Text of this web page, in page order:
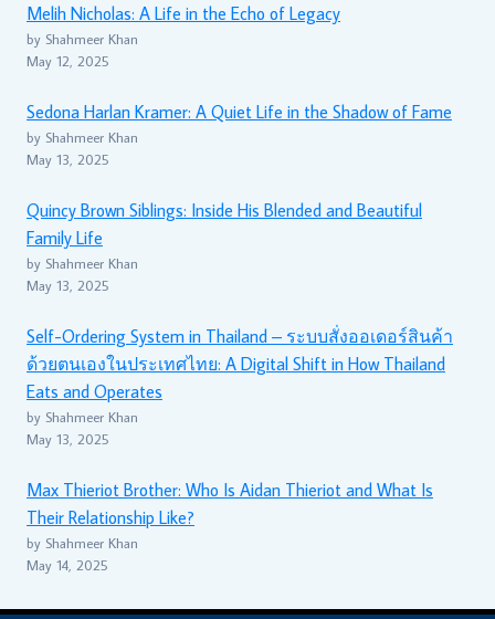
Melih Nicholas: A Life in the Echo of Legacy
by Shahmeer Khan
May 12, 2025
Sedona Harlan Kramer: A Quiet Life in the Shadow of Fame
by Shahmeer Khan
May 13, 2025
Quincy Brown Siblings: Inside His Blended and Beautiful
Family Life
by Shahmeer Khan
May 13, 2025
Self-Ordering System in Thailand – ระบบสั่งออเดอร์สินค้า
ด้วยตนเองในประเทศไทย: A Digital Shift in How Thailand
Eats and Operates
by Shahmeer Khan
May 13, 2025
Max Thieriot Brother: Who Is Aidan Thieriot and What Is
Their Relationship Like?
by Shahmeer Khan
May 14, 2025